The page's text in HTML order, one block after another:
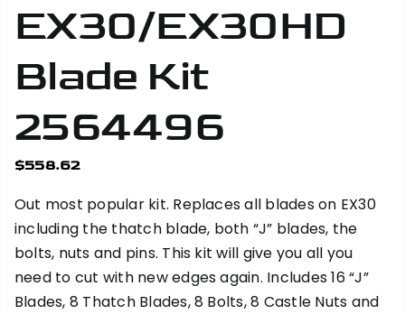
EX30/EX30HD
Blade Kit
2564496
$558.62
Out most popular kit. Replaces all blades on EX30
including the thatch blade, both “J” blades, the
bolts, nuts and pins. This kit will give you all you
need to cut with new edges again. Includes 16 “J”
Blades, 8 Thatch Blades, 8 Bolts, 8 Castle Nuts and